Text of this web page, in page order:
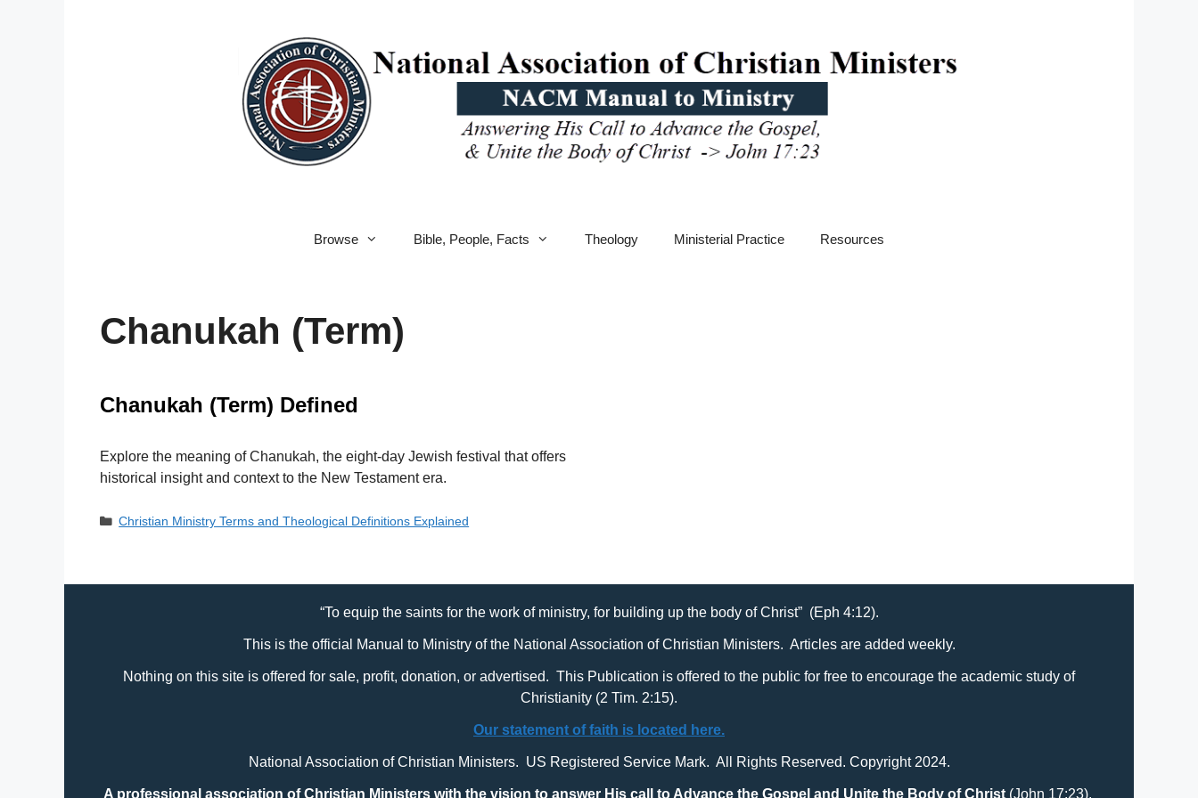
Browse Bible, People, Facts Theology Ministerial Practice Resources
Chanukah (Term)
Chanukah (Term) Defined
Explore the meaning of Chanukah, the eight-day Jewish festival that offers
historical insight and context to the New Testament era.
Categories
Christian Ministry Terms and Theological Definitions Explained
“To equip the saints for the work of ministry, for building up the body of Christ” (Eph 4:12).
This is the official Manual to Ministry of the National Association of Christian Ministers. Articles are added weekly.
Nothing on this site is offered for sale, profit, donation, or advertised. This Publication is offered to the public for free to encourage the academic study of
Christianity (2 Tim. 2:15).
Our statement of faith is located here.
National Association of Christian Ministers. US Registered Service Mark. All Rights Reserved. Copyright 2024.
A professional association of Christian Ministers with the vision to answer His call to Advance the Gospel and Unite the Body of Christ(John 17:23).